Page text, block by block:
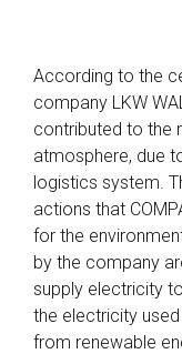
According to the
company LKW
contributed to the
atmosphere, due
logistics system.
actions that
for the
by the company
supply electricity
the electricity
from renewable